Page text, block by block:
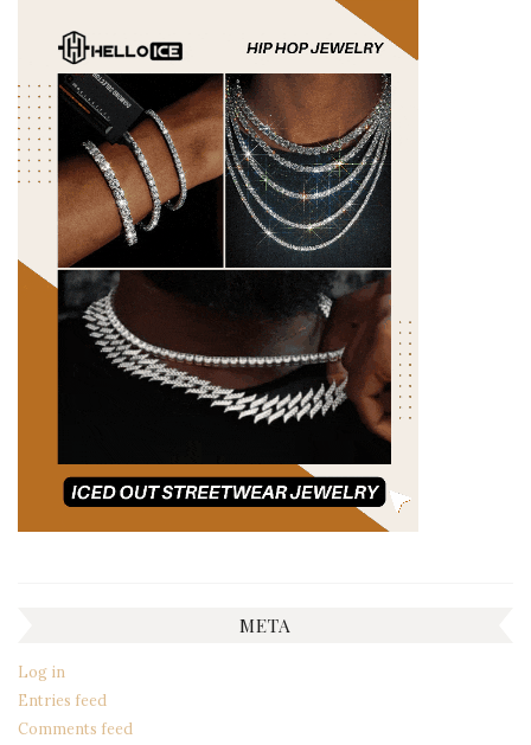
META
Log in
Entries feed
Comments feed